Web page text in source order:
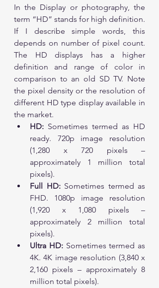
In the Display or photography, the
term “HD” stands for high definition.
If I describe simple words, this
depends on number of pixel count.
The HD displays has a higher
definition and range of color in
comparison to an old SD TV. Note
the pixel density or the resolution of
different HD type display available in
the market.
HD: Sometimes termed as HD
ready. 720p image resolution
(1,280 x 720 pixels –
approximately 1 million total
pixels).
Full HD: Sometimes termed as
FHD. 1080p image resolution
(1,920 x 1,080 pixels –
approximately 2 million total
pixels).
Ultra HD: Sometimes termed as
4K. 4K image resolution (3,840 x
2,160 pixels – approximately 8
million total pixels).